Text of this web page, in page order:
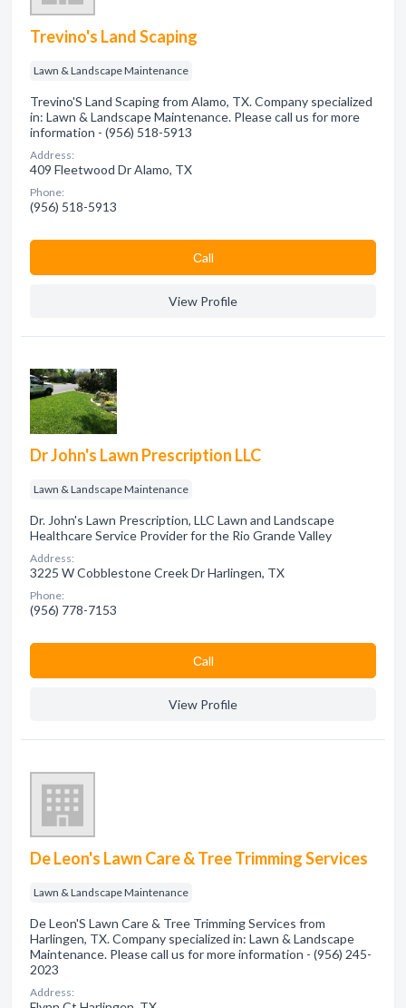
Trevino's Land Scaping
Lawn & Landscape Maintenance
Trevino'S Land Scaping from Alamo, TX. Company specialized
in: Lawn & Landscape Maintenance. Please call us for more
information - (956) 518-5913
Address:
409 Fleetwood Dr Alamo, TX
Phone:
(956) 518-5913
Сall
View Profile
Dr John's Lawn Prescription LLC
Lawn & Landscape Maintenance
Dr. John's Lawn Prescription, LLC Lawn and Landscape
Healthcare Service Provider for the Rio Grande Valley
Address:
3225 W Cobblestone Creek Dr Harlingen, TX
Phone:
(956) 778-7153
Сall
View Profile
De Leon's Lawn Care & Tree Trimming Services
Lawn & Landscape Maintenance
De Leon'S Lawn Care & Tree Trimming Services from
Harlingen, TX. Company specialized in: Lawn & Landscape
Maintenance. Please call us for more information - (956) 245-
2023
Address: